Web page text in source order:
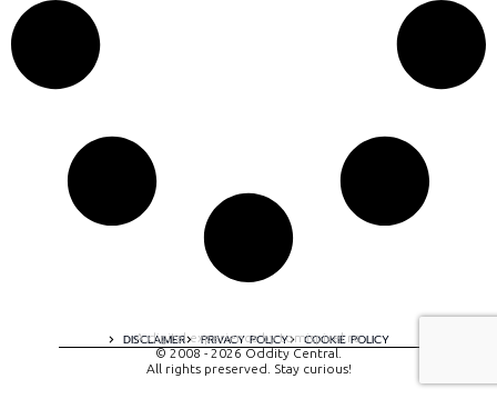
DISCLAIMER PRIVACY POLICY COOKIE POLICY
A digital experience by tomispixel.ro
© 2008 - 2026 Oddity Central.
All rights preserved. Stay curious!